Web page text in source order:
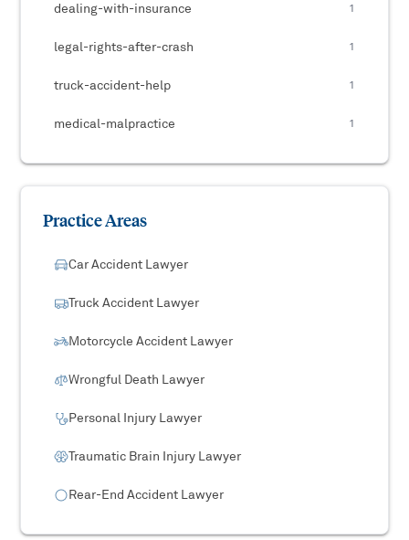
dealing-with-insurance 1
legal-rights-after-crash 1
truck-accident-help 1
medical-malpractice 1
Practice Areas
Car Accident Lawyer
Truck Accident Lawyer
Motorcycle Accident Lawyer
Wrongful Death Lawyer
Personal Injury Lawyer
Traumatic Brain Injury Lawyer
Rear-End Accident Lawyer